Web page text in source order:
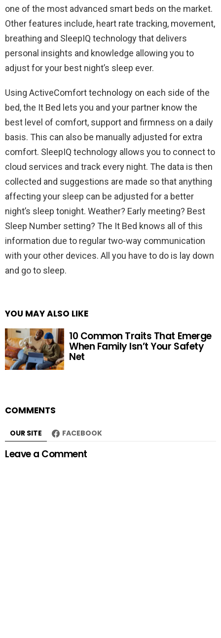
one of the most advanced smart beds on the market.
Other features include, heart rate tracking, movement,
breathing and SleepIQ technology that delivers
personal insights and knowledge allowing you to
adjust for your best night’s sleep ever.
Using ActiveComfort technology on each side of the
bed, the It Bed lets you and your partner know the
best level of comfort, support and firmness on a daily
basis. This can also be manually adjusted for extra
comfort. SleepIQ technology allows you to connect to
cloud services and track every night. The data is then
collected and suggestions are made so that anything
affecting your sleep can be adjusted for a better
night’s sleep tonight. Weather? Early meeting? Best
Sleep Number setting? The It Bed knows all of this
information due to regular two-way communication
with your other devices. All you have to do is lay down
and go to sleep.
YOU MAY ALSO LIKE
10 Common Traits That Emerge
When Family Isn’t Your Safety
Net
COMMENTS
OUR SITE FACEBOOK
Leave a Comment